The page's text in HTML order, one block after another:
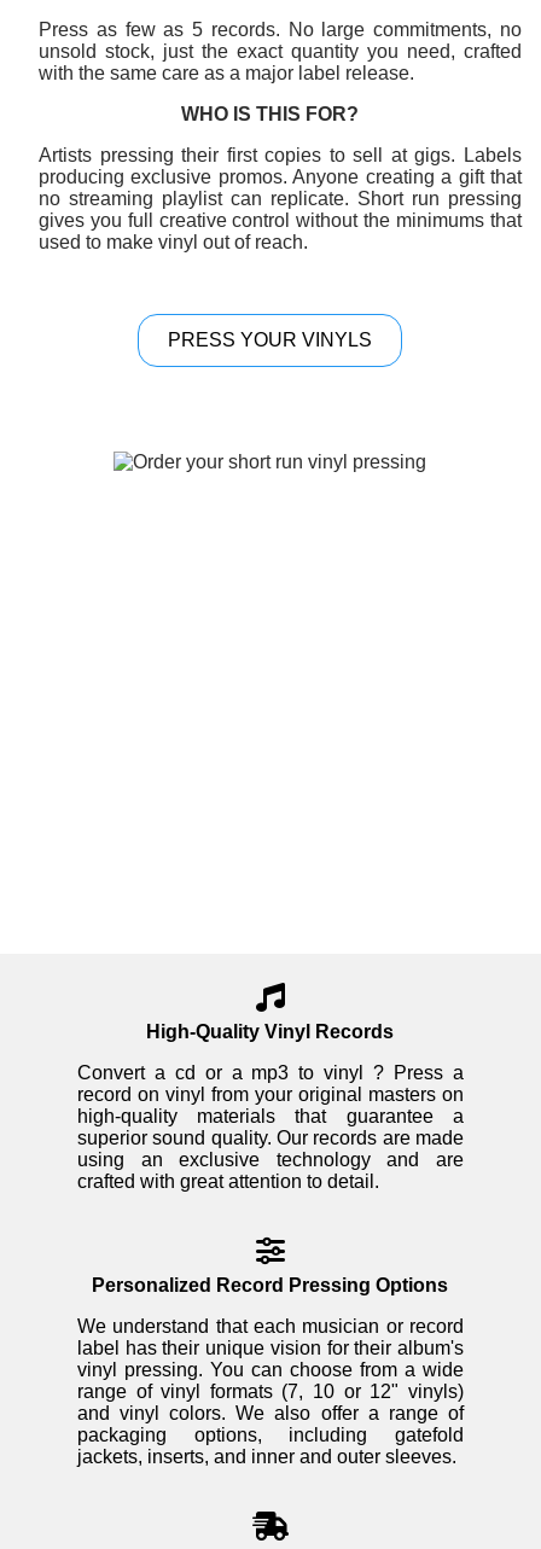
Press as few as 5 records. No large commitments, no
unsold stock, just the exact quantity you need, crafted
with the same care as a major label release.
WHO IS THIS FOR?
Artists pressing their first copies to sell at gigs. Labels
producing exclusive promos. Anyone creating a gift that
no streaming playlist can replicate. Short run pressing
gives you full creative control without the minimums that
used to make vinyl out of reach.
PRESS YOUR VINYLS
High-Quality Vinyl Records
Convert a cd or a mp3 to vinyl ? Press a
record on vinyl from your original masters on
high-quality materials that guarantee a
superior sound quality. Our records are made
using an exclusive technology and are
crafted with great attention to detail.
Personalized Record Pressing Options
We understand that each musician or record
label has their unique vision for their album's
vinyl pressing. You can choose from a wide
range of vinyl formats (7, 10 or 12" vinyls)
and vinyl colors. We also offer a range of
packaging options, including gatefold
jackets, inserts, and inner and outer sleeves.